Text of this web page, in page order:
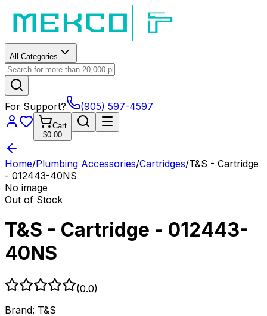
All Categories
For Support? (905) 597-4597
Cart
$0.00
Home/Plumbing Accessories/Cartridges/T&S - Cartridge
- 012443-40NS
No image
Out of Stock
T&S - Cartridge - 012443-
40NS
(0.0)
Brand: T&S